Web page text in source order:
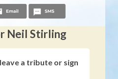
Neil Stirling
a tribute or sign